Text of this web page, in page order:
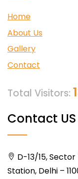
Home
About Us
Gallery
Contact
Total Visitors:
Contact US
D-13/15,
Station, Delhi –